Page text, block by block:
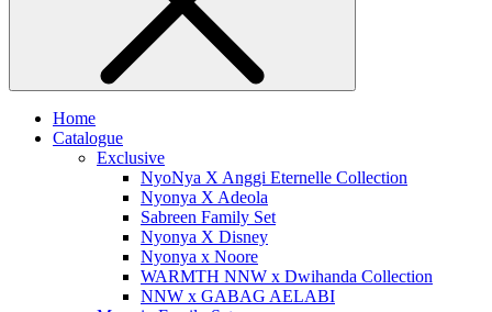
Home
Catalogue
Exclusive
NyoNya X Anggi Eternelle Collection
Nyonya X Adeola
Sabreen Family Set
Nyonya X Disney
Nyonya x Noore
WARMTH NNW x Dwihanda Collection
NNW x GABAG AELABI